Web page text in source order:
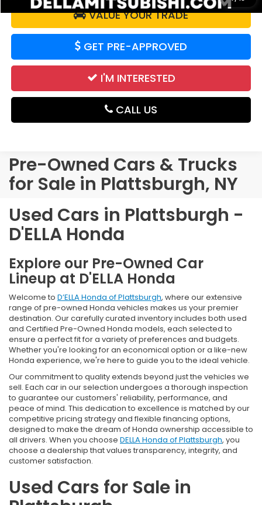
VALUE YOUR TRADE
GET PRE-APPROVED
I'M INTERESTED
CALL US
Pre-Owned Cars & Trucks
for Sale in Plattsburgh, NY
Used Cars in Plattsburgh -
D'ELLA Honda
Explore our Pre-Owned Car
Lineup at D'ELLA Honda
Welcome to D’ELLA Honda of Plattsburgh, where our extensive
range of pre-owned Honda vehicles makes us your premier
destination. Our carefully curated inventory includes both used
and Certified Pre-Owned Honda models, each selected to
ensure a perfect fit for a variety of preferences and budgets.
Whether you're looking for an economical option or a like-new
Honda experience, we're here to guide you to the ideal vehicle.
Our commitment to quality extends beyond just the vehicles we
sell. Each car in our selection undergoes a thorough inspection
to guarantee our customers' reliability, performance, and
peace of mind. This dedication to excellence is matched by our
competitive pricing strategy and flexible financing options,
designed to make the dream of Honda ownership accessible to
all drivers. When you choose DELLA Honda of Plattsburgh, you
choose a dealership that values transparency, integrity, and
customer satisfaction.
Used Cars for Sale in